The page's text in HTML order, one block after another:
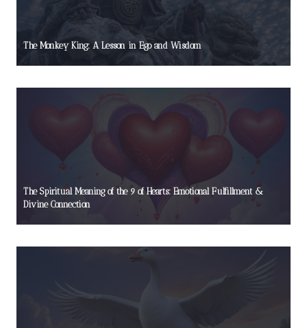
The Monkey King: A Lesson in Ego and Wisdom
The Spiritual Meaning of the 9 of Hearts: Emotional Fulfillment &
Divine Connection